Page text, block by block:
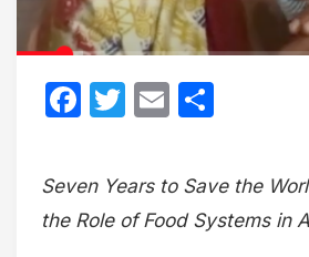
Facebook
Twitter
Email
Seven Years to Save the
the Role of Food Systems in